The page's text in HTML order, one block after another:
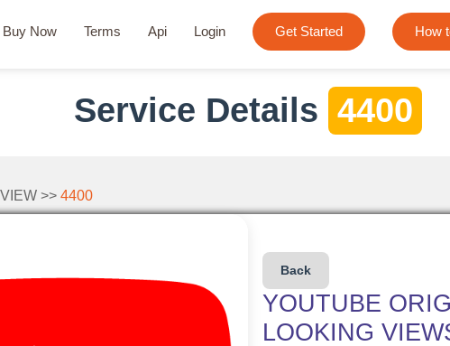
Buy Now Terms Api Login Get Started How
Service Details 4400
>> 4400
Back
YOUTUBE
LOOKING